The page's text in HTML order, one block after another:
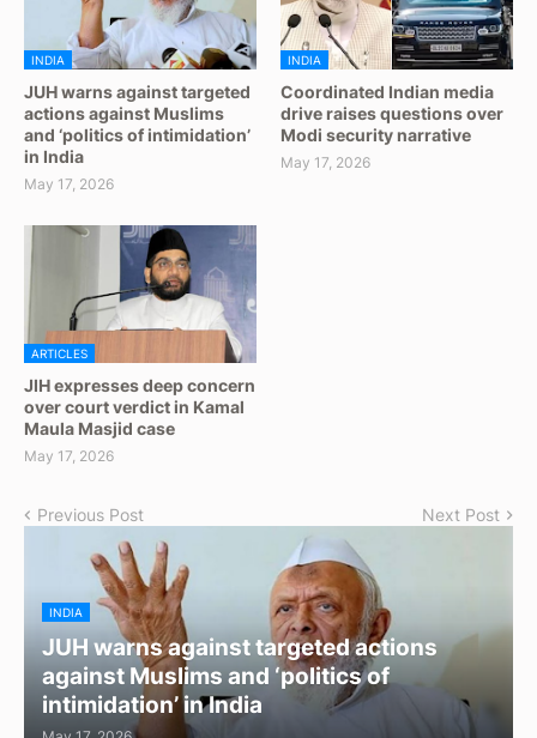
INDIA
JUH warns against targeted
actions against Muslims
and ‘politics of intimidation’
in India
May 17, 2026
INDIA
Coordinated Indian media
drive raises questions over
Modi security narrative
May 17, 2026
ARTICLES
JIH expresses deep concern
over court verdict in Kamal
Maula Masjid case
May 17, 2026
Previous Post Next Post
INDIA
JUH warns against targeted actions
against Muslims and ‘politics of
intimidation’ in India